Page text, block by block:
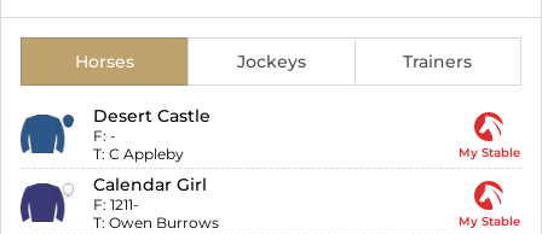
Horses Jockeys Trainers
Desert Castle
F: -
T: C Appleby My Stable
Calendar Girl
F: 1211-
T: Owen Burrows My Stable